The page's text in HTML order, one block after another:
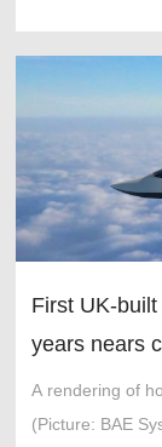
First UK-
years nears
A rendering of
(Picture: BAE